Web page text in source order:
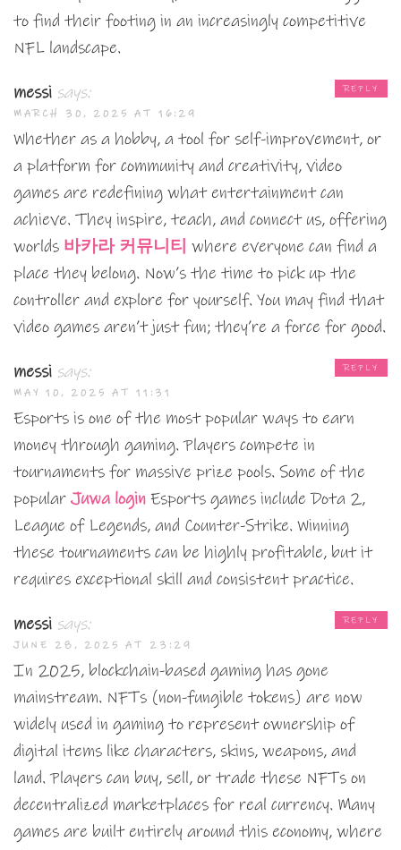
to find their footing in an increasingly competitive
NFL landscape.
messi says:
MARCH 30, 2025 AT 16:29
Whether as a hobby, a tool for self-improvement, or
a platform for community and creativity, video
games are redefining what entertainment can
achieve. They inspire, teach, and connect us, offering
worlds 바카라 커뮤니티 where everyone can find a
place they belong. Now’s the time to pick up the
controller and explore for yourself. You may find that
video games aren’t just fun; they’re a force for good.
REPLY
messi says:
MAY 10, 2025 AT 11:31
Esports is one of the most popular ways to earn
money through gaming. Players compete in
tournaments for massive prize pools. Some of the
popular Juwa login Esports games include Dota 2,
League of Legends, and Counter-Strike. Winning
these tournaments can be highly profitable, but it
requires exceptional skill and consistent practice.
REPLY
messi says:
JUNE 28, 2025 AT 23:29
In 2025, blockchain-based gaming has gone
mainstream. NFTs (non-fungible tokens) are now
widely used in gaming to represent ownership of
digital items like characters, skins, weapons, and
land. Players can buy, sell, or trade these NFTs on
decentralized marketplaces for real currency. Many
games are built entirely around this economy, where
REPLY